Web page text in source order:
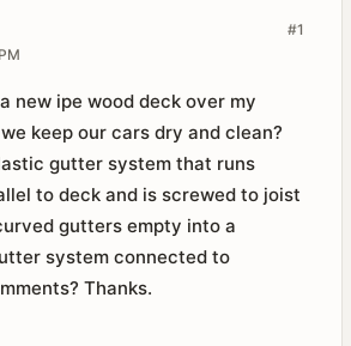
#1
new ipe wood deck over my
keep our cars dry and clean?
gutter system that runs
to deck and is screwed to joist
gutters empty into a
system connected to
Thanks.